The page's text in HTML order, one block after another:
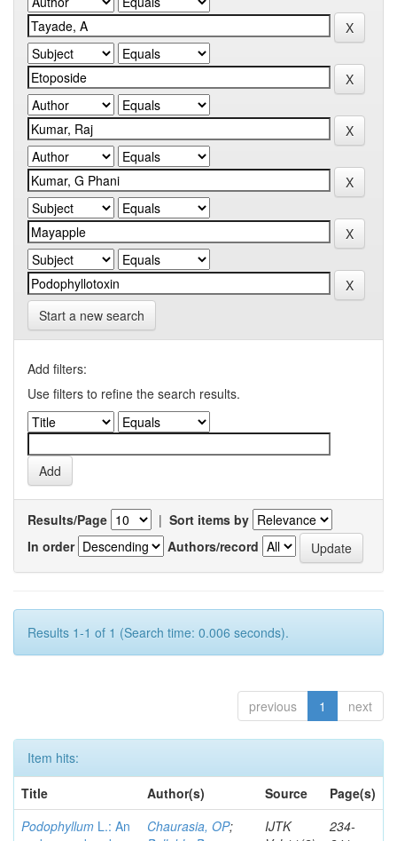
Start a new search
Add filters:
Use filters to refine the search results.
Results/Page | Sort items by
In order
Authors/record
Results 1-1 of 1 (Search time: 0.006 seconds).
previous 1 next
Item hits:
Title
Author(s) Source
Page(s)
Podophyllum L.: An
Chaurasia, OP;
IJTK
234-